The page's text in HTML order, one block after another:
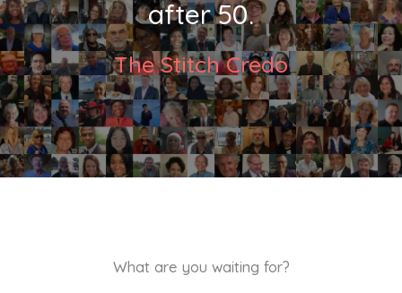
after 50.
The Stitch Credo
What are you waiting for?